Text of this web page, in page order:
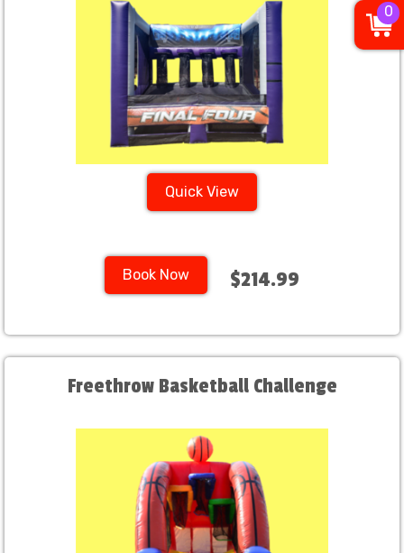
Quick View
Book Now $214.99
Freethrow Basketball Challenge
0